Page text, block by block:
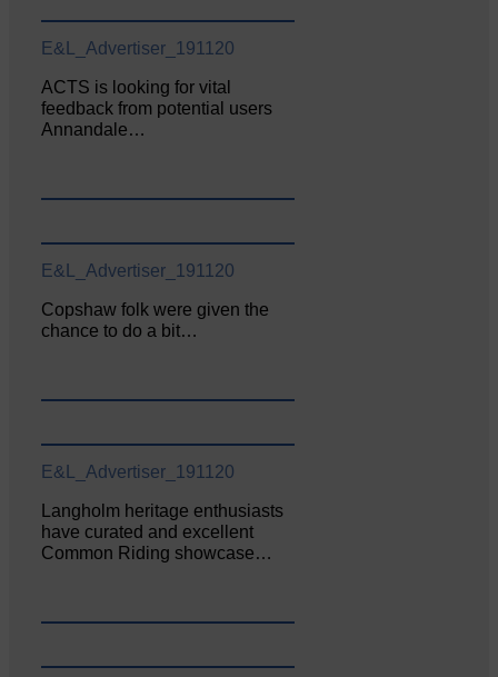
E&L_Advertiser_191120
ACTS is looking for vital
feedback from potential users
Annandale…
E&L_Advertiser_191120
Copshaw folk were given the
chance to do a bit…
E&L_Advertiser_191120
Langholm heritage enthusiasts
have curated and excellent
Common Riding showcase…